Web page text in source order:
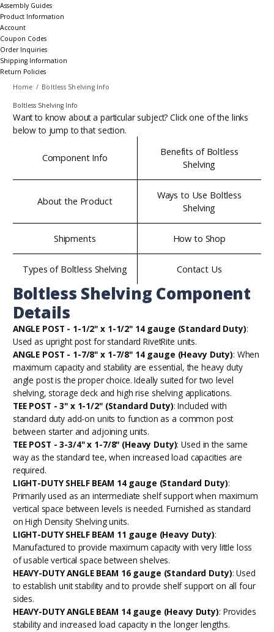
Assembly Guides
Product Information
Account
Coupon Codes
Order Inquiries
Shipping Information
Return Policies
Home / Boltless Shelving Info
Boltless Shelving Info
Want to know about a particular subject? Click one of the links
below to jump to that section.
Component Info
Benefits of Boltless
Shelving
About the Product
Ways to Use Boltless
Shelving
Shipments How to Shop
Types of Boltless Shelving Contact Us
Boltless Shelving Component
Details
ANGLE POST - 1-1/2" x 1-1/2" 14 gauge (Standard Duty):
Used as upright post for standard RivetRite units.
ANGLE POST - 1-7/8" x 1-7/8" 14 gauge (Heavy Duty): When
maximum capacity and stability are essential, the heavy duty
angle post is the proper choice. Ideally suited for two level
shelving, storage deck and high rise shelving applications.
TEE POST - 3" x 1-1/2" (Standard Duty): Included with
standard duty add-on units to function as a common post
between starter and adjoining units.
TEE POST - 3-3/4" x 1-7/8" (Heavy Duty): Used in the same
way as the standard tee, when increased load capacities are
required.
LIGHT-DUTY SHELF BEAM 14 gauge (Standard Duty):
Primarily used as an intermediate shelf support when maximum
vertical space between levels is needed. Furnished as standard
on High Density Shelving units.
LIGHT-DUTY SHELF BEAM 11 gauge (Heavy Duty):
Manufactured to provide maximum capacity with very little loss
of usable vertical space between shelves.
HEAVY-DUTY ANGLE BEAM 16 gauge (Standard Duty): Used
to establish unit stability and to provide shelf support on all four
sides.
HEAVY-DUTY ANGLE BEAM 14 gauge (Heavy Duty): Provides
stability and increased load capacity in the longer lengths.